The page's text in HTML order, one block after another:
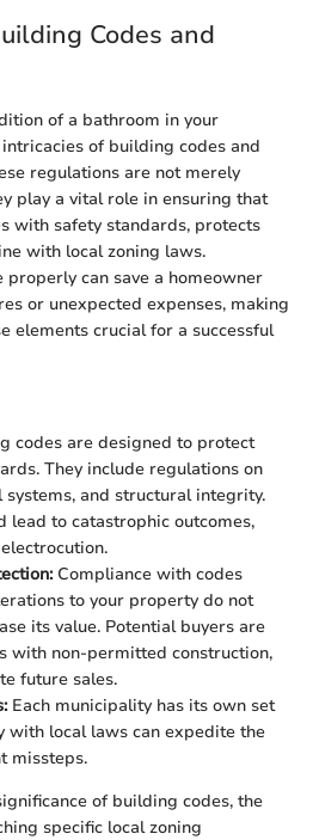
Codes and
of a bathroom in your
of building codes and
regulations are not merely
play a vital role in ensuring that
with safety standards, protects
with local zoning laws.
can save a homeowner
or unexpected expenses, making
elements crucial for a successful
codes are designed to protect
They include regulations on
and structural integrity.
lead to catastrophic outcomes,
Compliance with codes
to your property do not
its value. Potential buyers are
with non-permitted construction,
future sales.
Each municipality has its own set
with local laws can expedite the
missteps.
of building codes, the
specific local zoning